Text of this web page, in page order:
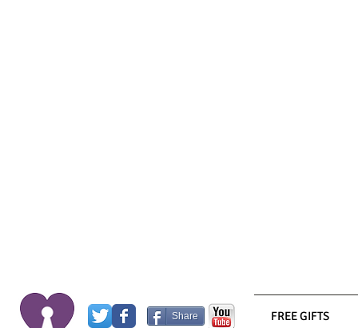
Share FREE GIFTS